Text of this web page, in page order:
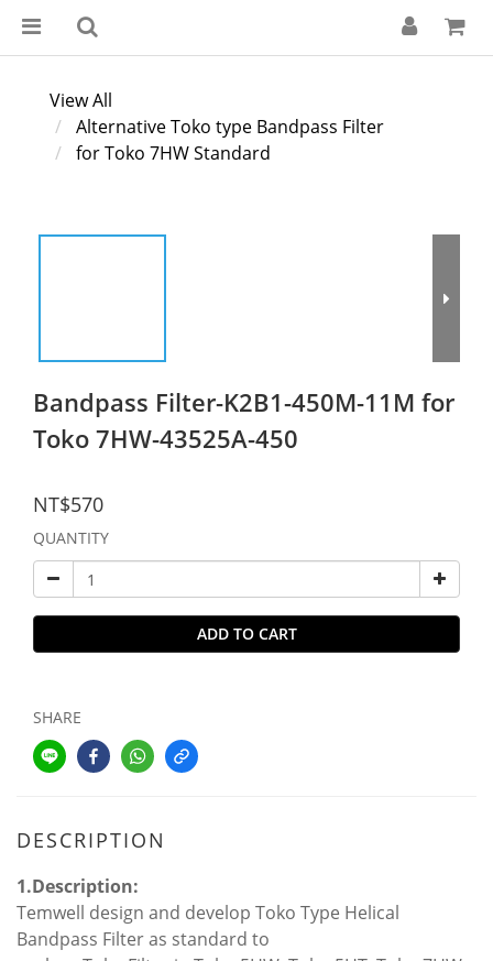
View All
Alternative Toko type Bandpass Filter
for Toko 7HW Standard
Bandpass Filter-K2B1-450M-11M for
Toko 7HW-43525A-450
NT$570
QUANTITY
ADD TO CART
SHARE
DESCRIPTION
1.Description:
Temwell design and develop Toko Type Helical
Bandpass Filter as standard to